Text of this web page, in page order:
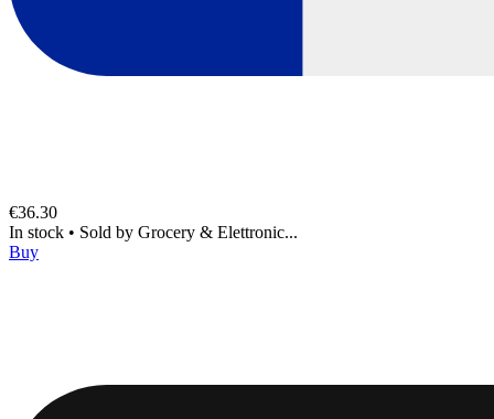
€36.30
In stock • Sold by Grocery & Elettronic...
Buy